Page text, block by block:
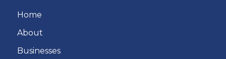
Home
About
Businesses